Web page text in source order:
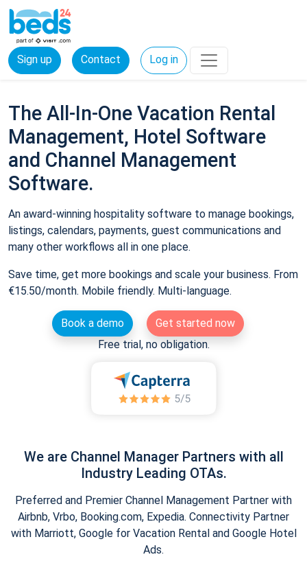
Sign up Contact Log in
The All-In-One Vacation Rental
Management, Hotel Software
and Channel Management
Software.
An award-winning hospitality software to manage bookings,
listings, calendars, payments, guest communications and
many other workflows all in one place.
Save time, get more bookings and scale your business. From
€15.50/month. Mobile friendly. Multi-language.
Book a demo
Get started now
Free trial, no obligation.
We are Channel Manager Partners with all
Industry Leading OTAs.
Preferred and Premier Channel Management Partner with
Airbnb, Vrbo, Booking.com, Expedia. Connectivity Partner
with Marriott, Google for Vacation Rental and Google Hotel
Ads.